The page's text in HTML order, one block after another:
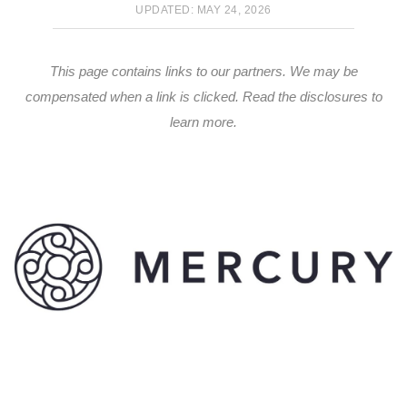
UPDATED: MAY 24, 2026
This page contains links to our partners. We may be
compensated when a link is clicked. Read the disclosures to
learn more.